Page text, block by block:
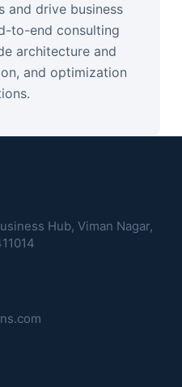
and drive business
to-end consulting
architecture and
and optimization
Hub, Viman Nagar,